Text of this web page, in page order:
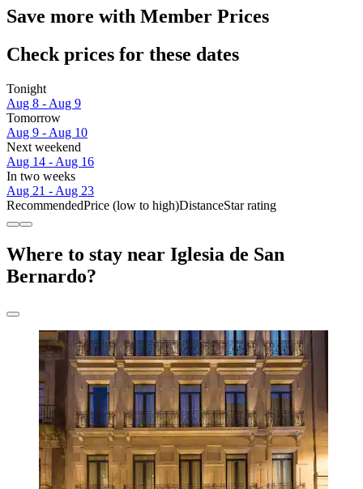
Save more with Member Prices
Check prices for these dates
Tonight
Aug 8 - Aug 9
Tomorrow
Aug 9 - Aug 10
Next weekend
Aug 14 - Aug 16
In two weeks
Aug 21 - Aug 23
RecommendedPrice (low to high)DistanceStar rating
Where to stay near Iglesia de San
Bernardo?